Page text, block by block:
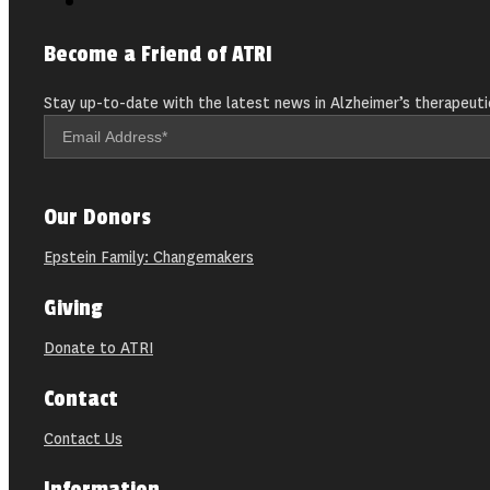
Become a Friend of ATRI
Stay up-to-date with the latest news in Alzheimer’s
Our Donors
Epstein Family: Changemakers
Giving
Donate to ATRI
Contact
Contact Us